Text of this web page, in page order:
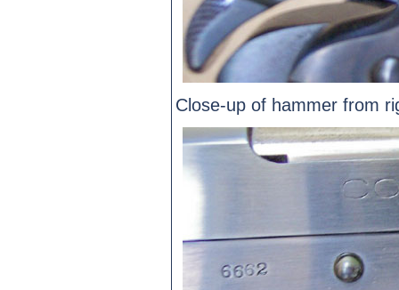
Close-up of hammer from